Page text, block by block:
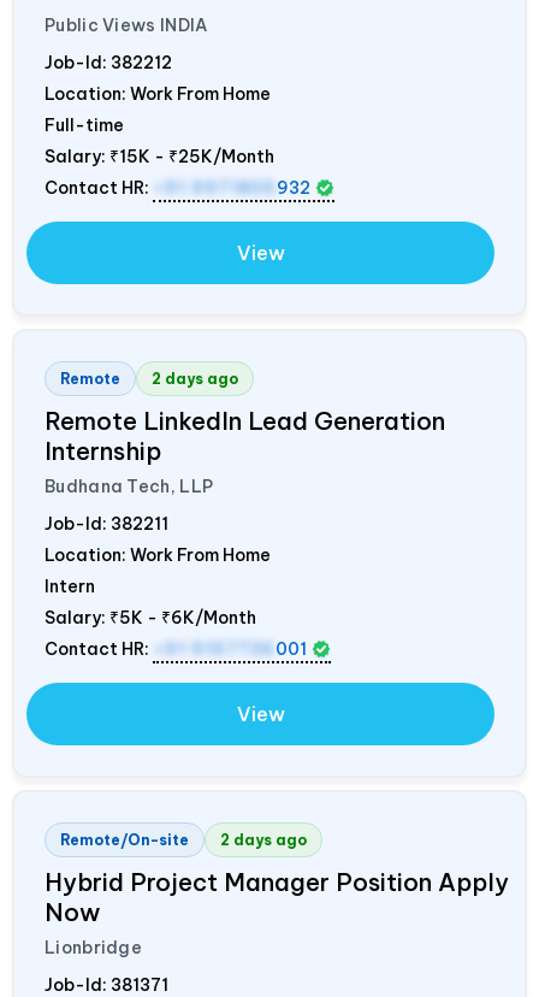
Public Views INDIA
Job-Id: 382212
Location: Work From Home
Full-time
Salary: ₹15K - ₹25K/Month
Contact HR:
+91 9971805 932
View
Remote 2 days ago
Remote LinkedIn Lead Generation
Internship
Budhana Tech, LLP
Job-Id: 382211
Location: Work From Home
Intern
Salary: ₹5K - ₹6K/Month
Contact HR:
+91 9157736 001
View
Remote/On-site 2 days ago
Hybrid Project Manager Position Apply
Now
Lionbridge
Job-Id: 381371